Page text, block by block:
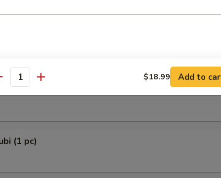
Lamb Dumplings (8 pcs)
Ball (6 pcs)
(1 pc)
$18.99 Add to